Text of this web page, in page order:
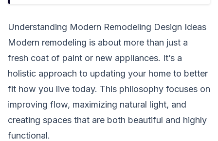
Understanding Modern Remodeling Design Ideas
Modern remodeling is about more than just a
fresh coat of paint or new appliances. It’s a
holistic approach to updating your home to better
fit how you live today. This philosophy focuses on
improving flow, maximizing natural light, and
creating spaces that are both beautiful and highly
functional.